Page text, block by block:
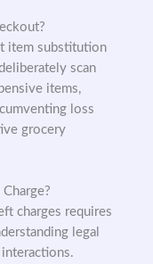
item substitution
scan
items,
loss
grocery
charges requires
legal